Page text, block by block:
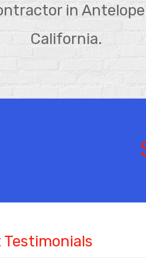
in Antelope
California.
Testimonials